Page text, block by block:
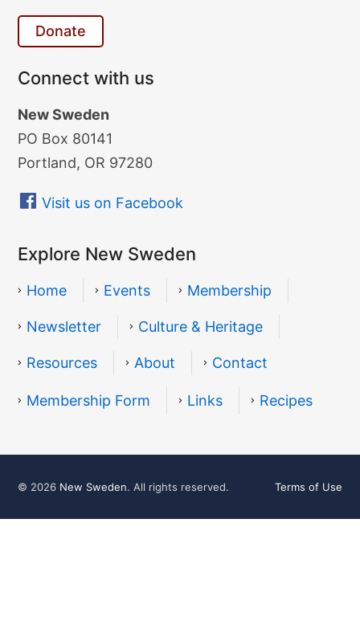
Donate
Connect with us
New Sweden
PO Box 80141
Portland, OR 97280
Visit us on Facebook
Explore New Sweden
Home Events Membership
Newsletter Culture & Heritage
Resources About Contact
Resources
Membership Form Links Recipes
© 2026 New Sweden. All rights reserved. Terms of Use